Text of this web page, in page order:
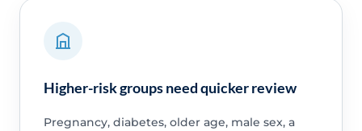
Higher-risk groups need quicker review
Pregnancy, diabetes, older age, male sex, a